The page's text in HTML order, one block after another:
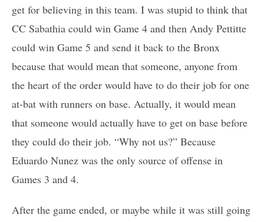
get for believing in this team. I was stupid to think that
CC Sabathia could win Game 4 and then Andy Pettitte
could win Game 5 and send it back to the Bronx
because that would mean that someone, anyone from
the heart of the order would have to do their job for one
at-bat with runners on base. Actually, it would mean
that someone would actually have to get on base before
they could do their job. “Why not us?” Because
Eduardo Nunez was the only source of offense in
Games 3 and 4.
After the game ended, or maybe while it was still going